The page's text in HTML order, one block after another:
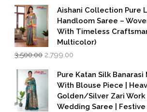
₹599.00.₹399.00.
Aishani Collection Pure
Handloom Saree –
With Timeless
Multicolor)
3,500.00 Original
was:
₹3,500.00.
2,799.00
is:
₹2,799.00.
Pure Katan Silk Banarasi
With Blouse Piece |
Golden/Silver Zari Work
Wedding Saree | Festive